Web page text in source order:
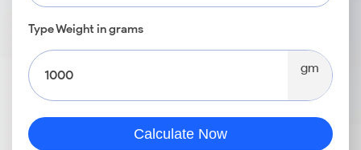
Type Weight in grams
gm
Calculate Now